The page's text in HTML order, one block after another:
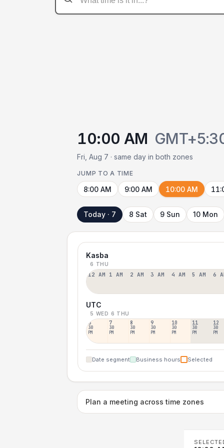
10:00 AM
Fri, Aug 7 · same day in both zones
JUMP TO A TIME
8:00 AM 9:00 AM 10:00 AM
Today · 7 8 Sat 9 Sun 10 Mon
Kasba
6 THU
12 AM 1 AM 2 AM 3 AM 4 AM 5 AM 6
UTC
5 WED 6 THU
6
30
PM
7
30
PM
8
30
PM
9
30
PM
10
30
PM
11
30
PM
12
30
PM
Date segment Business hours Selected
Plan a meeting across time zones